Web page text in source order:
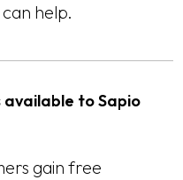
help.
to Sapio
gain free